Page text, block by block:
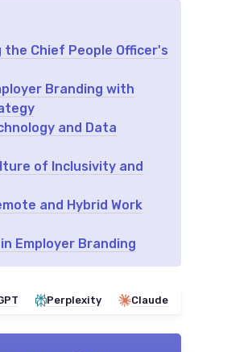
Chief People Officer's
Branding with
and Data
of Inclusivity and
and Hybrid Work
Employer Branding
Perplexity Claude